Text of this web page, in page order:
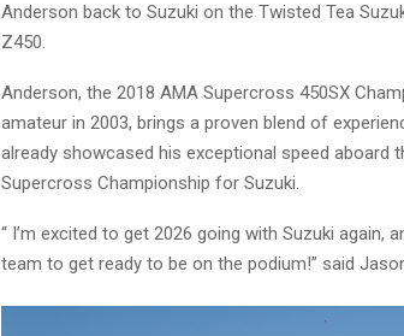
Anderson back to Suzuki on the Twisted Tea
Z450.
Anderson, the 2018 AMA Supercross 450SX
amateur in 2003, brings a proven blend of
already showcased his exceptional speed aboard
Supercross Championship for Suzuki.
“ I’m excited to get 2026 going with Suzuki again,
team to get ready to be on the podium!” said